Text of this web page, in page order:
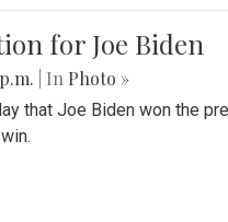
for Joe Biden
| In Photo »
that Joe Biden won the